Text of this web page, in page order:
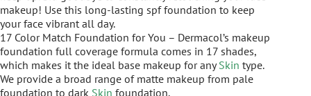
makeup! Use this long-lasting spf foundation to keep
your face vibrant all day.
17 Color Match Foundation for You – Dermacol’s makeup
foundation full coverage formula comes in 17 shades,
which makes it the ideal base makeup for anySkin type.
We provide a broad range of matte makeup from pale
foundation to dark Skin foundation.